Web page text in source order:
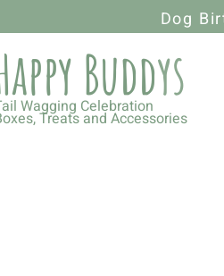
Dog
Buddys
Wagging Celebration
Treats and Accessories